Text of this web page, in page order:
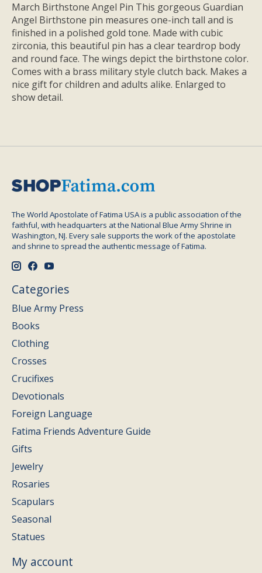
March Birthstone Angel Pin This gorgeous Guardian
Angel Birthstone pin measures one-inch tall and is
finished in a polished gold tone. Made with cubic
zirconia, this beautiful pin has a clear teardrop body
and round face. The wings depict the birthstone color.
Comes with a brass military style clutch back. Makes a
nice gift for children and adults alike. Enlarged to
show detail.
The World Apostolate of Fatima USA is a public association of the
faithful, with headquarters at the National Blue Army Shrine in
Washington, NJ. Every sale supports the work of the apostolate
and shrine to spread the authentic message of Fatima.
Categories
Blue Army Press
Books
Clothing
Crosses
Crucifixes
Devotionals
Foreign Language
Fatima Friends Adventure Guide
Gifts
Jewelry
Rosaries
Scapulars
Seasonal
Statues
My account